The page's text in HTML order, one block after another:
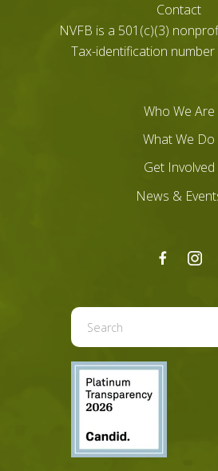
Contact
NVFB is a 501(c)(3)
Tax-identification
Who We Are
What We Do
Get Involved
News &
Use
the
up
and
down
select